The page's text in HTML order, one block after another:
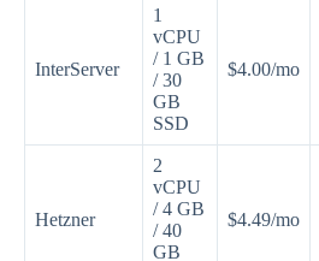
InterServer
1
vCPU
/ 1 GB
/ 30
GB
SSD
$4.00/mo
Hetzner
2
vCPU
/ 4 GB
/ 40
GB
$4.49/mo